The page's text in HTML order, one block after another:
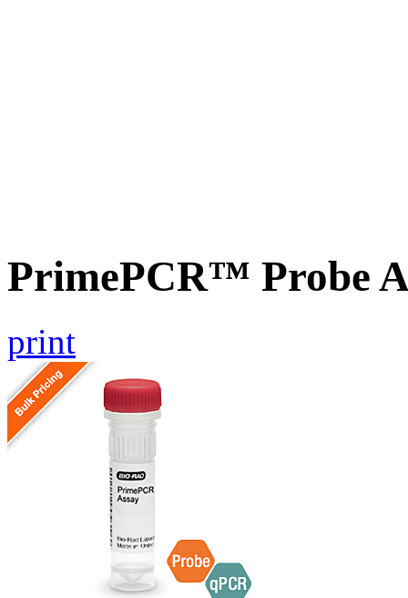
PrimePCR™ Probe
print